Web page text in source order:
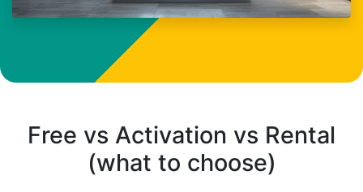
Free vs Activation vs Rental
(what to choose)